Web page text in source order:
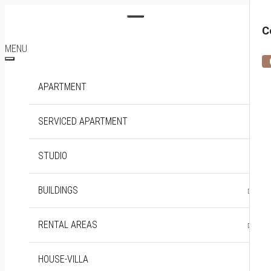
MENU
APARTMENT
SERVICED APARTMENT
STUDIO
BUILDINGS
DISTRICT 1
THE MARQ
SOHO RESIDENCE
DISTRICT 2
EMPIRE CITY
RENTAL AREAS
BINH THANH
HOUSE-VILLA